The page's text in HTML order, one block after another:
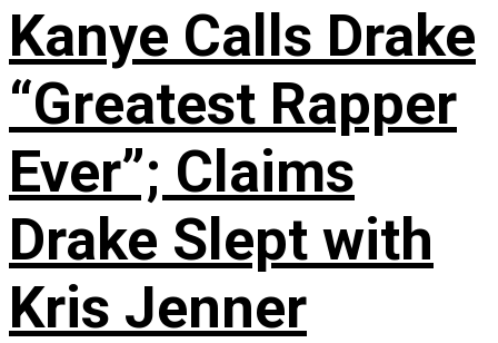
Kanye Calls Drake
“Greatest Rapper
Ever”; Claims
Drake Slept with
Kris Jenner